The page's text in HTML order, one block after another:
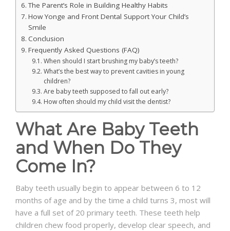
The Parent’s Role in Building Healthy Habits
How Yonge and Front Dental Support Your Child’s
Smile
Conclusion
Frequently Asked Questions (FAQ)
When should I start brushing my baby’s teeth?
What’s the best way to prevent cavities in young
children?
Are baby teeth supposed to fall out early?
How often should my child visit the dentist?
What Are Baby Teeth
and When Do They
Come In?
Baby teeth usually begin to appear between 6 to 12
months of age and by the time a child turns 3, most will
have a full set of 20 primary teeth. These teeth help
children chew food properly, develop clear speech, and